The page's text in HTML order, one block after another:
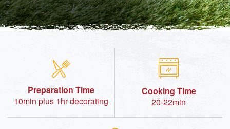
Preparation Time
10min plus 1hr decorating
Cooking Time
20-22min